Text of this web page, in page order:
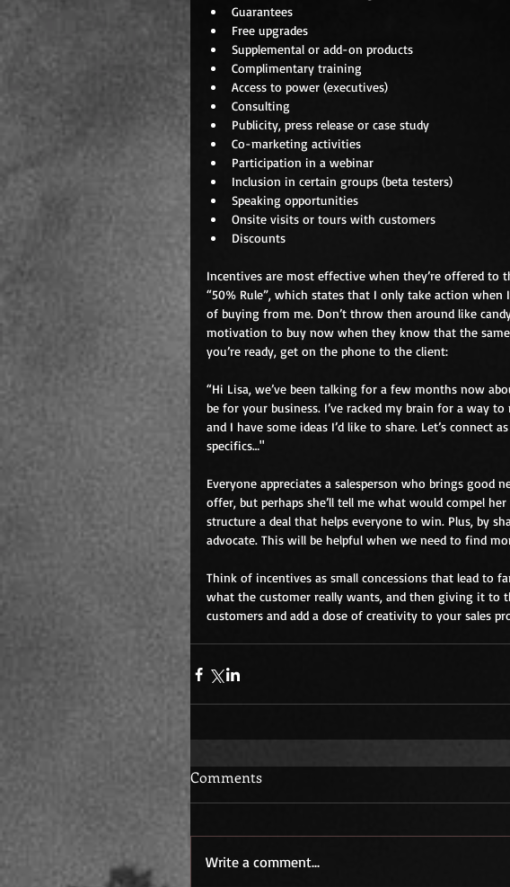
Guarantees
Free upgrades
Supplemental or add-on products
Complimentary training
Access to power (executives)
Consulting
Publicity, press release or case study
Co-marketing activities
Participation in a webinar
Inclusion in certain groups (beta testers)
Speaking opportunities
Onsite visits or tours with customers
Discounts
Incentives are most effective when they’re offered
“50% Rule”, which states that I only take action
of buying from me. Don’t throw then around like
motivation to buy now when they know that the
you’re ready, get on the phone to the client:
“Hi Lisa, we’ve been talking for a few months now
be for your business. I’ve racked my brain for a way
and I have some ideas I’d like to share. Let’s connect
specifics…"
Everyone appreciates a salesperson who brings good
offer, but perhaps she’ll tell me what would compel
structure a deal that helps everyone to win. Plus, by
advocate. This will be helpful when we need to find
Think of incentives as small concessions that lead to
what the customer really wants, and then giving it to
customers and add a dose of creativity to your sales
Comments
Write a comment...